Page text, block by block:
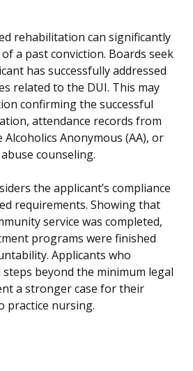
rehabilitation can significantly
a past conviction. Boards seek
has successfully addressed
related to the DUI. This may
confirming the successful
attendance records from
Anonymous (AA), or
counseling.
the applicant’s compliance
requirements. Showing that
service was completed,
programs were finished
Applicants who
beyond the minimum legal
a stronger case for their
practice nursing.